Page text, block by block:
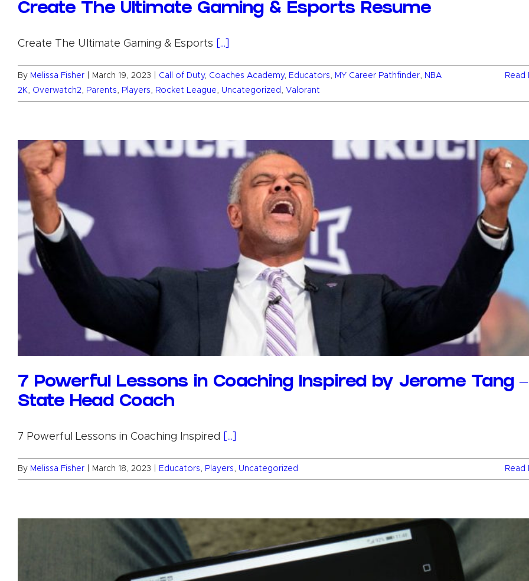
Create The Ultimate Gaming & Esports Resume
Create The Ultimate Gaming & Esports [...]
By Melissa Fisher March 19, 2023 Call of Duty, Coaches Academy, Educators, MY Career Pathfinder, NBA
2K, Overwatch2, Parents, Players, Rocket League, Uncategorized , Valorant
Read
7 Powerful Lessons in Coaching Inspired by Jerome Tang
State Head Coach
7 Powerful Lessons in Coaching Inspired [...]
By Melissa Fisher March 18, 2023 Educators, Players, Uncategorized Read